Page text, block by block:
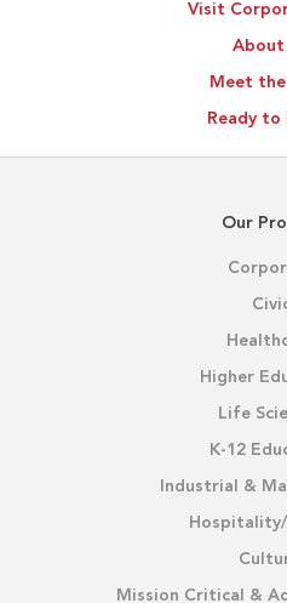
Visit
About
Meet the
Ready to
Our
Higher
Life
K-12
Industrial &
Mission Critical &